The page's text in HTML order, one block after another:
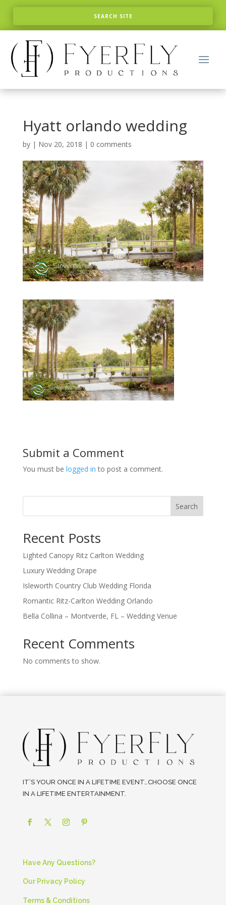
Hyatt orlando wedding
by | Nov 20, 2018 | 0 comments
Submit a Comment
You must be logged in to post a comment.
Search
Recent Posts
Lighted Canopy Ritz Carlton Wedding
Luxury Wedding Drape
Isleworth Country Club Wedding Florida
Romantic Ritz-Carlton Wedding Orlando
Bella Collina – Montverde, FL – Wedding Venue
Recent Comments
No comments to show.
IT’S YOUR ONCE IN A LIFETIME EVENT…CHOOSE ONCE
IN A LIFETIME ENTERTAINMENT.
Have Any Questions?
Our Privacy Policy
Terms & Conditions